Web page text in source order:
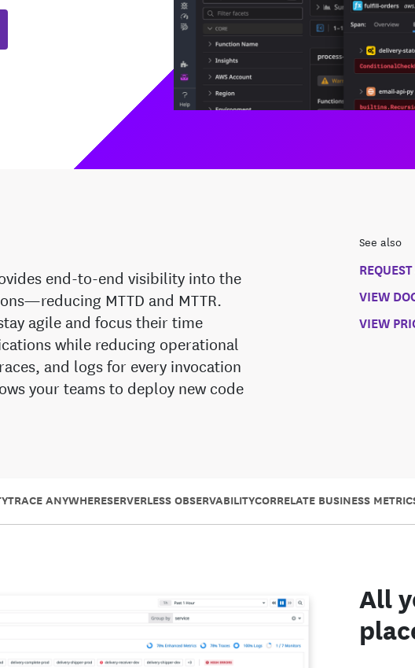
end-to-end visibility into the
MTTD and MTTR.
agile and focus their time
while reducing operational
and logs for every invocation
your teams to deploy new code
See also
VIEW
VIEW
TRACE ANYWHERESERVERLESS OBSERVABILITYCORRELATE BUSINESS
All